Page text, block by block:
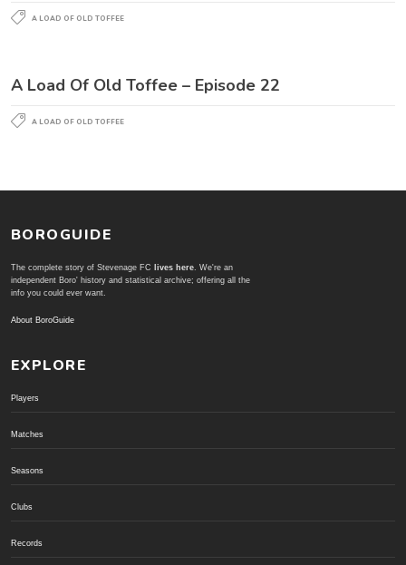
A LOAD OF OLD TOFFEE
A Load Of Old Toffee – Episode 22
A LOAD OF OLD TOFFEE
BOROGUIDE
The complete story of Stevenage FC lives here. We're an
independent Boro' history and statistical archive; offering all the
info you could ever want.
About BoroGuide
EXPLORE
Players
Matches
Seasons
Clubs
Records